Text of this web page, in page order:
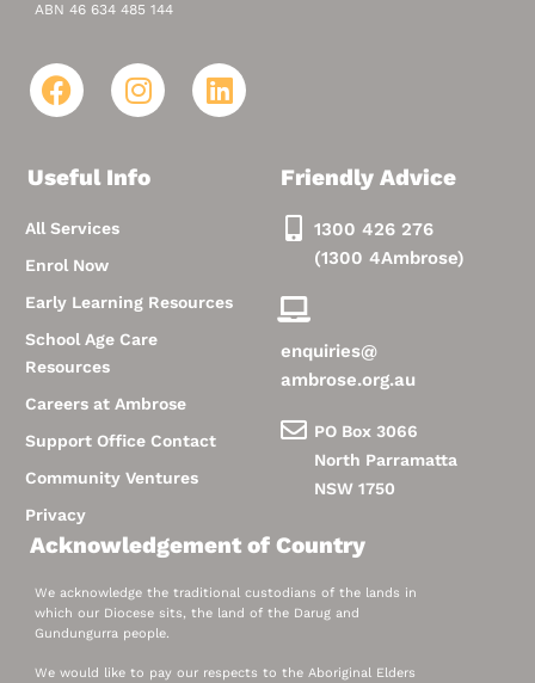
ABN 46 634 485 144
Useful Info
All Services
Enrol Now
Early Learning Resources
School Age Care
Resources
Careers at Ambrose
Support Office Contact
Community Ventures
Privacy
Friendly Advice
1300 426 276
(1300 4Ambrose)
enquiries@
ambrose.org.au
PO Box 3066
North Parramatta
NSW 1750
Acknowledgement of Country
We acknowledge the traditional custodians of the lands in
which our Diocese sits, the land of the Darug and
Gundungurra people.
We would like to pay our respects to the Aboriginal Elders